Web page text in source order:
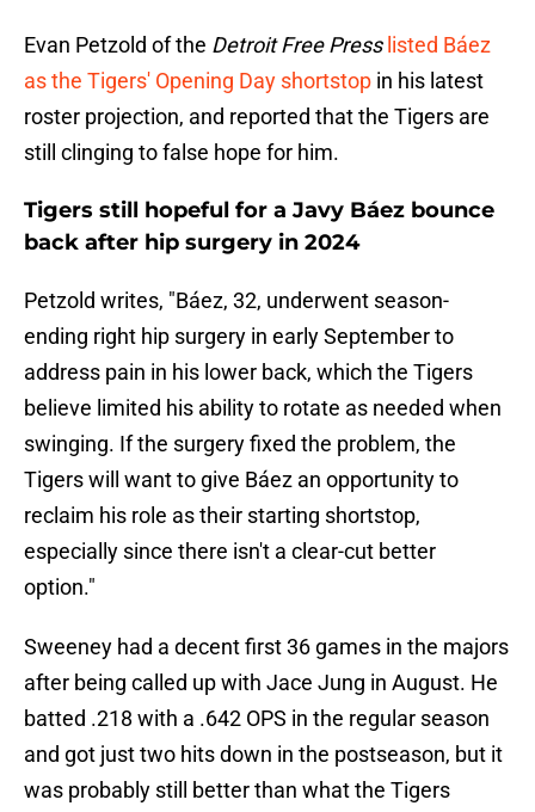
Evan Petzold of the Detroit Free Presslisted Báez
as the Tigers' Opening Day shortstop in his latest
roster projection, and reported that the Tigers are
still clinging to false hope for him.
Tigers still hopeful for a Javy Báez bounce
back after hip surgery in 2024
Petzold writes, "Báez, 32, underwent season-
ending right hip surgery in early September to
address pain in his lower back, which the Tigers
believe limited his ability to rotate as needed when
swinging. If the surgery fixed the problem, the
Tigers will want to give Báez an opportunity to
reclaim his role as their starting shortstop,
especially since there isn't a clear-cut better
option."
Sweeney had a decent first 36 games in the majors
after being called up with Jace Jung in August. He
batted .218 with a .642 OPS in the regular season
and got just two hits down in the postseason, but it
was probably still better than what the Tigers